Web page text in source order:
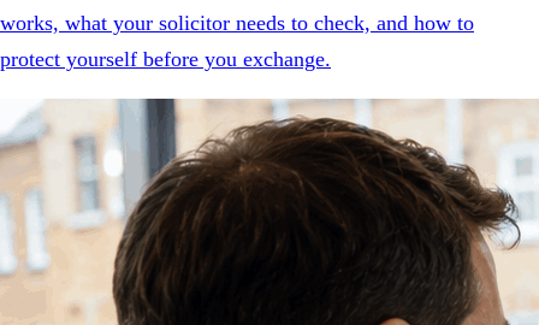
works, what your solicitor needs to check, and how to
protect yourself before you exchange.